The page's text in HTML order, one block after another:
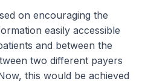
on encouraging the
easily accessible
and between the
two different payers
this would be achieved